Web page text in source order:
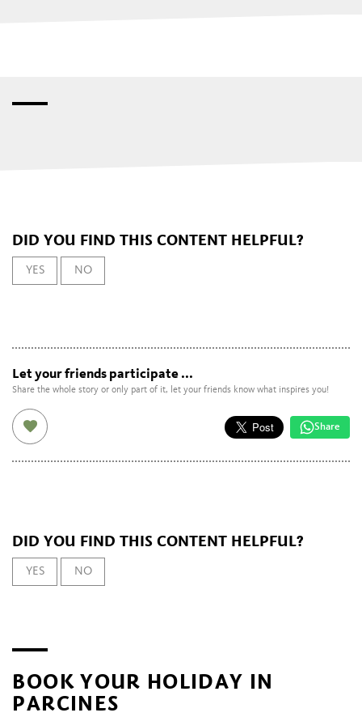
DID YOU FIND THIS CONTENT HELPFUL?
YES NO
Let your friends participate ...
Share the whole story or only part of it, let your friends know what inspires you!
Share
DID YOU FIND THIS CONTENT HELPFUL?
YES NO
BOOK YOUR HOLIDAY IN
PARCINES